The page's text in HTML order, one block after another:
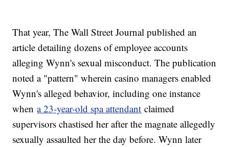
That year, The Wall Street Journal published an
article detailing dozens of employee accounts
alleging Wynn's sexual misconduct. The publication
noted a "pattern" wherein casino managers enabled
Wynn's alleged behavior, including one instance
whena 23-year-old spa attendant claimed
supervisors chastised her after the magnate allegedly
sexually assaulted her the day before. Wynn later